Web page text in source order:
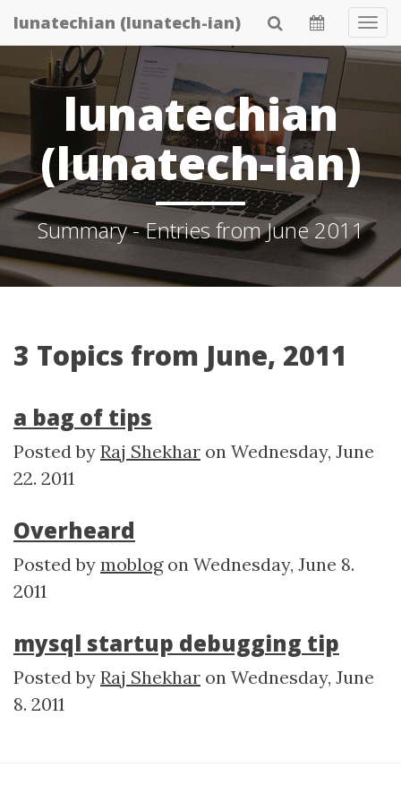
Skip
to
content
lunatechian (lunatech-ian)
lunatechian
(lunatech-ian)
Summary - Entries from June 2011
3 Topics from June, 2011
a bag of tips
Posted by Raj Shekhar on Wednesday, June
22. 2011
Overheard
Posted by moblogon Wednesday, June 8.
2011
mysql startup debugging tip
Posted by Raj Shekhar on Wednesday, June
8. 2011